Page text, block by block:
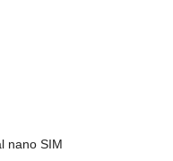
nano SIM